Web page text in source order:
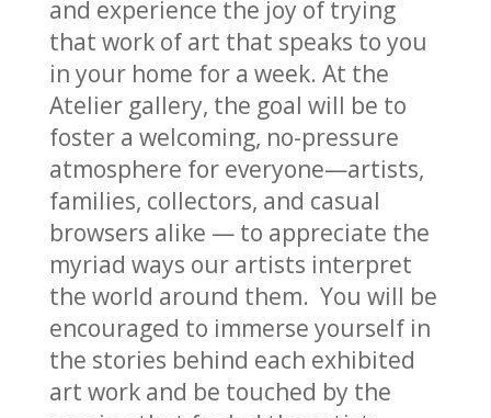
and experience the joy of trying
that work of art that speaks to you
in your home for a week. At the
Atelier gallery, the goal will be to
foster a welcoming, no-pressure
atmosphere for everyone—artists,
families, collectors, and casual
browsers alike — to appreciate the
myriad ways our artists interpret
the world around them. You will be
encouraged to immerse yourself in
the stories behind each exhibited
art work and be touched by the